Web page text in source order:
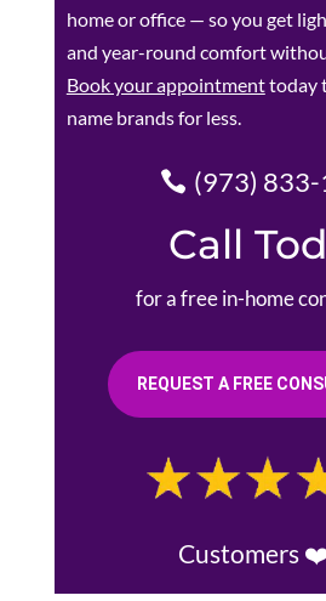
home or office — so you get
and year-round comfort
Book your appointmenttoday
name brands for less.
(973)
Call
for a free in-home
REQUEST A FREE
Customers